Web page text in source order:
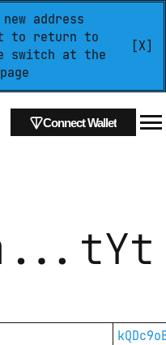
address
to return to
switch at the
[X]
Connect Wallet
... tYt